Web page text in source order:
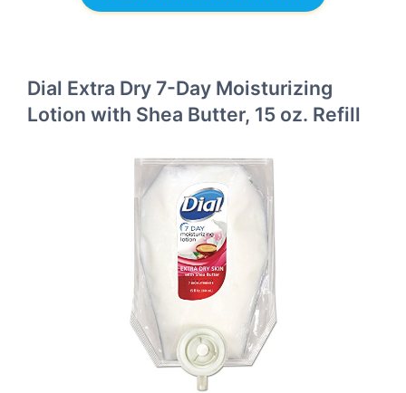
Dial Extra Dry 7-Day Moisturizing
Lotion with Shea Butter, 15 oz. Refill